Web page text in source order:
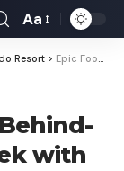
Aa
Resort > Epic Foods Shared In Behind-The-Scenes Sneak Peek with Chef Jens
with